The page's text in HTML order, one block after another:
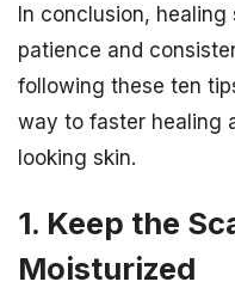
In conclusion,
patience and
following these ten
way to faster healing
looking skin.
1. Keep the
Moisturized